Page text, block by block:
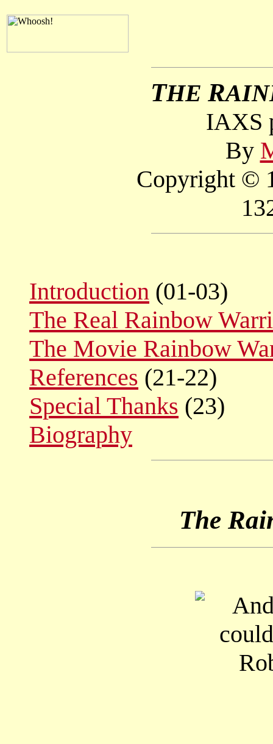
THE R
IAXS
By
Copyright ©
Introduction (01-03)
The Real Rainbow
The Movie Rainbow
References (21-22)
Special Thanks (23)
Biography
The